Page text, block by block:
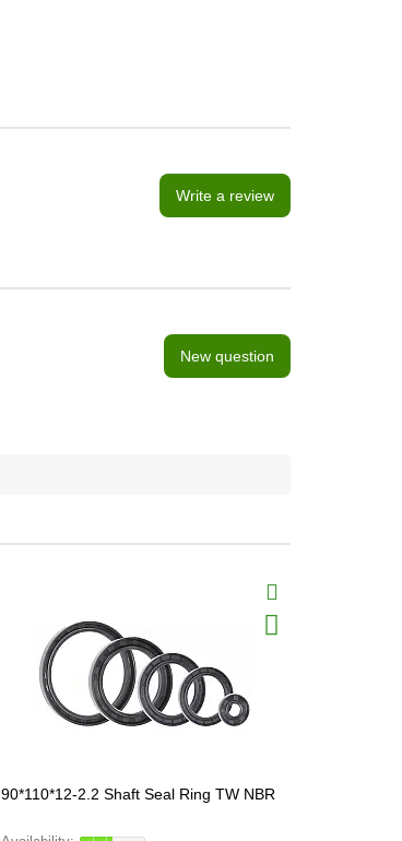
Write a review
New question
90*110*12-2.2 Shaft Seal Ring TW NBR